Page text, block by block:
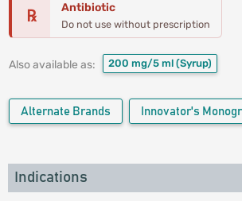
℞ Antibiotic
Do not use without prescription
Also available as: 200 mg/5 ml (Syrup)
Alternate Brands Innovator's
Indications